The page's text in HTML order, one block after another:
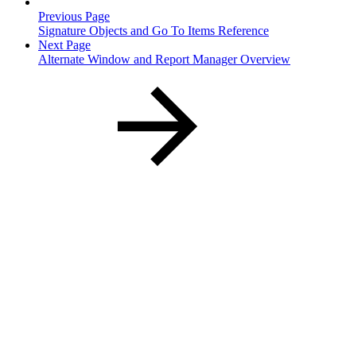
Previous Page
Signature Objects and Go To Items Reference
Next Page
Alternate Window and Report Manager Overview